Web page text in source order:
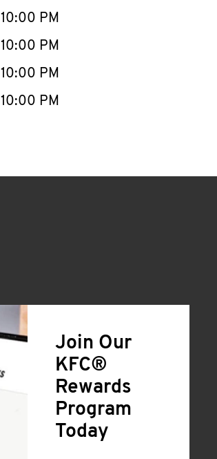
10:00 PM
10:00 PM
10:00 PM
10:00 PM
Join Our
KFC®
Rewards
Program
Today